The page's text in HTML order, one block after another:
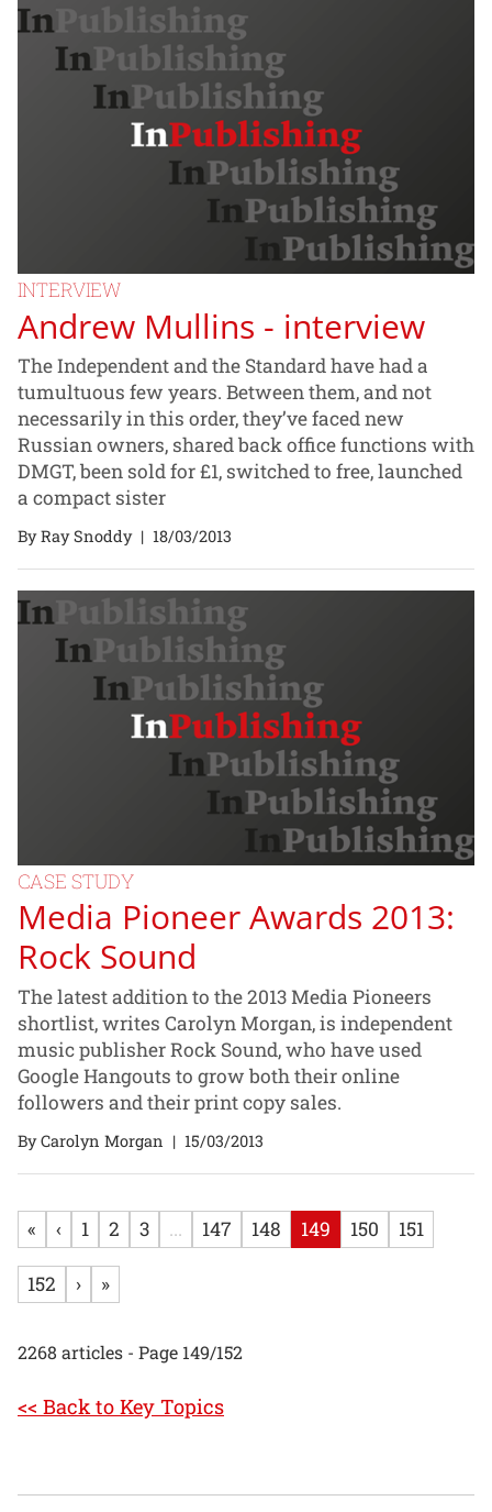
INTERVIEW
Andrew Mullins - interview
The Independent and the Standard have had a
tumultuous few years. Between them, and not
necessarily in this order, they’ve faced new
Russian owners, shared back office functions with
DMGT, been sold for £1, switched to free, launched
a compact sister
By Ray Snoddy| 18/03/2013
CASE STUDY
Media Pioneer Awards 2013:
Rock Sound
The latest addition to the 2013 Media Pioneers
shortlist, writes Carolyn Morgan, is independent
music publisher Rock Sound, who have used
Google Hangouts to grow both their online
followers and their print copy sales.
By Carolyn Morgan | 15/03/2013
« ‹ 1 2 3 ... 147 148 149 150 151
152 › »
2268 articles - Page 149/152
<< Back to Key Topics